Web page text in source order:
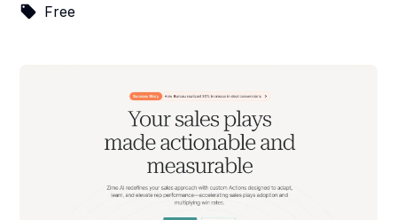
Free